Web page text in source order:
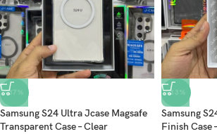
-37%
Samsung S24 Ultra Jcase Magsafe
Transparent Case – Clear
-33%
Samsung
Finish Case